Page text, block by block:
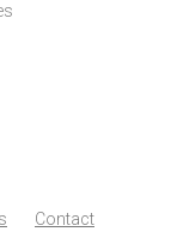
Contact